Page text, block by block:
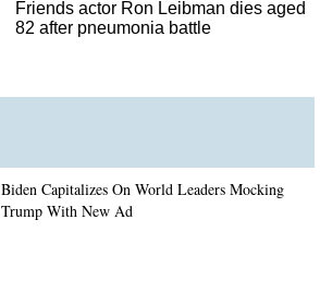
Friends actor Ron Leibman dies aged
82 after pneumonia battle
Biden Capitalizes On World Leaders Mocking
Trump With New Ad